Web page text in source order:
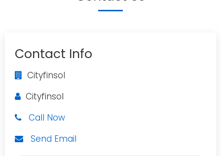
Contact Info
Cityfinsol
Cityfinsol
Call Now
Send Email